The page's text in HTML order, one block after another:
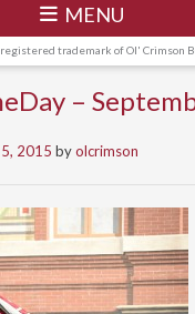
MENU
trademark of Ol' Crimson
–
2015 byolcrimson